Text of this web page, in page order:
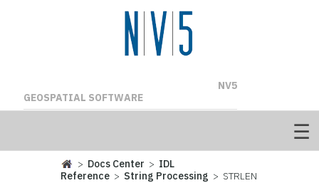
NV5
GEOSPATIAL SOFTWARE
> Docs Center > IDL
Reference > String Processing > STRLEN